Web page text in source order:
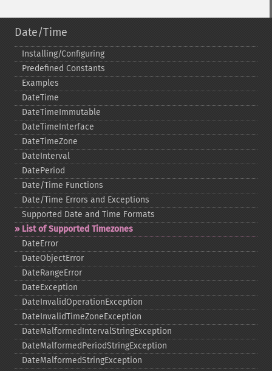
Date/Time
Installing/Configuring
Predefined Constants
Examples
DateTime
DateTimeImmutable
DateTimeInterface
DateTimeZone
DateInterval
DatePeriod
Date/Time Functions
Date/Time Errors and Exceptions
Supported Date and Time Formats
List of Supported Timezones
DateError
DateObjectError
DateRangeError
DateException
DateInvalidOperationException
DateInvalidTimeZoneException
DateMalformedIntervalStringException
DateMalformedPeriodStringException
DateMalformedStringException